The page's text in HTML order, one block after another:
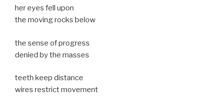
her eyes fell upon
the moving rocks below
the sense of progress
denied by the masses
teeth keep distance
wires restrict movement